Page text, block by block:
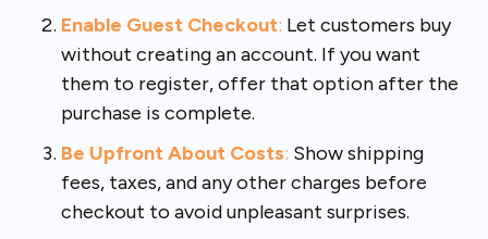
Enable Guest Checkout: Let customers buy
without creating an account. If you want
them to register, offer that option after the
purchase is complete.
Be Upfront About Costs: Show shipping
fees, taxes, and any other charges before
checkout to avoid unpleasant surprises.